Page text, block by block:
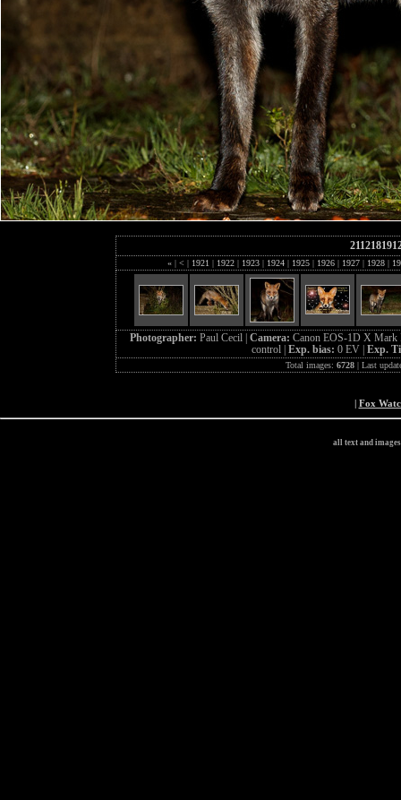
« | < | 1921 | 1922 | 1923 | 1924 | 1925 | 1926 | 1927 | 1928 |
Photographer: Paul Cecil | Camera: Canon EOS-1D X
control | Exp. bias: 0 EV | Exp.
Total images: 6728| Last
| Fox
all text and